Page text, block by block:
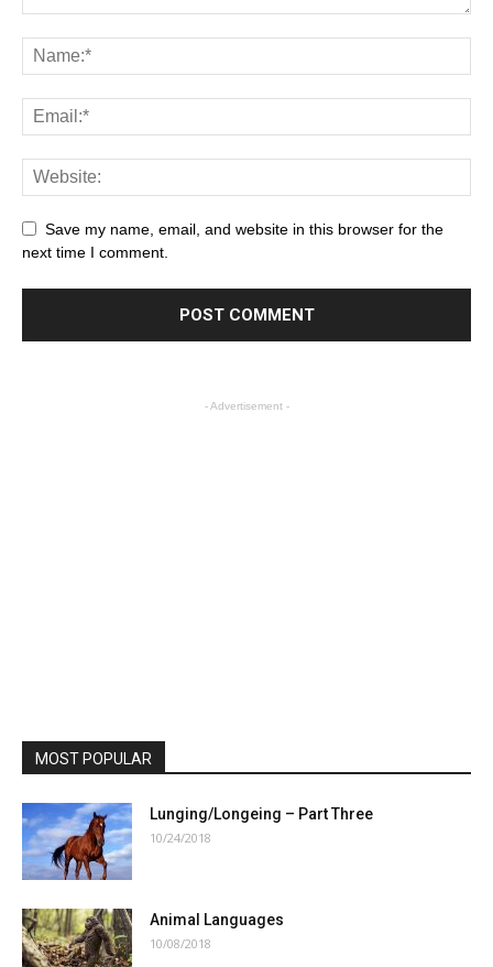
Save my name, email, and website in this browser for the
next time I comment.
- Advertisement -
MOST POPULAR
Lunging/Longeing – Part Three
10/24/2018
Animal Languages
10/08/2018